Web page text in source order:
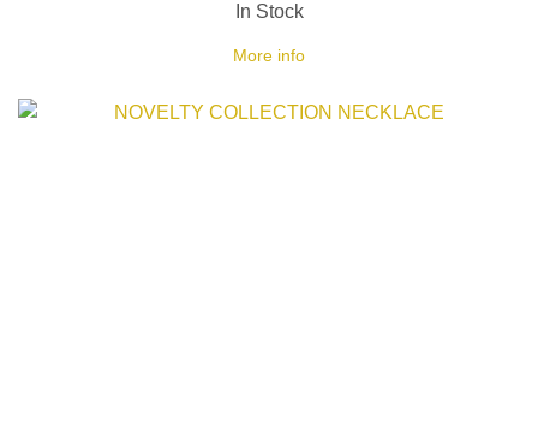
More info
In Stock